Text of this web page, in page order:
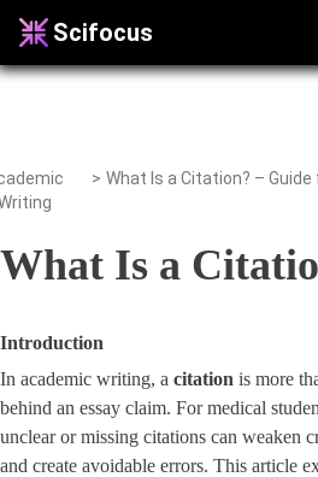
Scifocus
>
What Is a
Introduction
In academic writing, a citation is more
behind an essay claim. For medical
unclear or missing citations can weaken
and create avoidable errors. This article